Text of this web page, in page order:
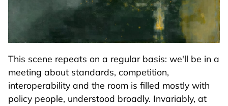
This scene repeats on a regular basis: we'll be in a
meeting about standards, competition,
interoperability and the room is filled mostly with
policy people, understood broadly. Invariably, at